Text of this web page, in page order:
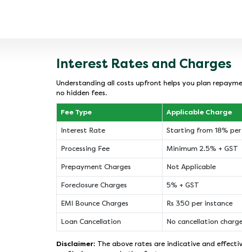
Interest Rates and Charges
Understanding all costs upfront helps you plan
no hidden fees.
Fee Type Applicable Charge
Interest Rate Starting from 18% per
Processing Fee Minimum 2.5% + GST
Prepayment Charges Not Applicable
Foreclosure Charges 5% + GST
EMI Bounce Charges Rs 350 per instance
Loan Cancellation No cancellation
Disclaimer: The above rates are indicative and